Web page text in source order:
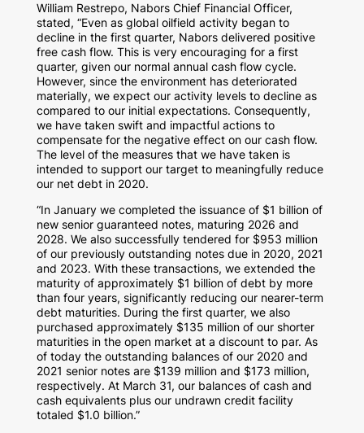
William Restrepo, Nabors Chief Financial Officer,
stated, “Even as global oilfield activity began to
decline in the first quarter, Nabors delivered positive
free cash flow. This is very encouraging for a first
quarter, given our normal annual cash flow cycle.
However, since the environment has deteriorated
materially, we expect our activity levels to decline as
compared to our initial expectations. Consequently,
we have taken swift and impactful actions to
compensate for the negative effect on our cash flow.
The level of the measures that we have taken is
intended to support our target to meaningfully reduce
our net debt in 2020.
“In January we completed the issuance of $1 billionof
new senior guaranteed notes, maturing 2026 and
2028. We also successfully tendered for $953 million
of our previously outstanding notes due in 2020, 2021
and 2023. With these transactions, we extended the
maturity of approximately $1 billionof debt by more
than four years, significantly reducing our nearer-term
debt maturities. During the first quarter, we also
purchased approximately $135 millionof our shorter
maturities in the open market at a discount to par. As
of today the outstanding balances of our 2020 and
2021 senior notes are $139 millionand $173 million,
respectively. At March 31, our balances of cash and
cash equivalents plus our undrawn credit facility
totaled $1.0 billion.”